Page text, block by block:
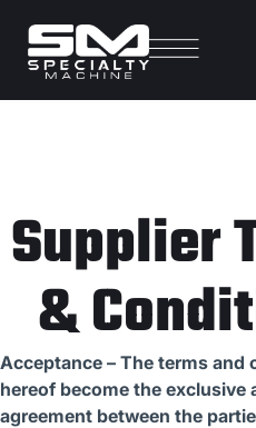
Supplier
&
Acceptance – The terms and
hereof become the exclusive
agreement between the